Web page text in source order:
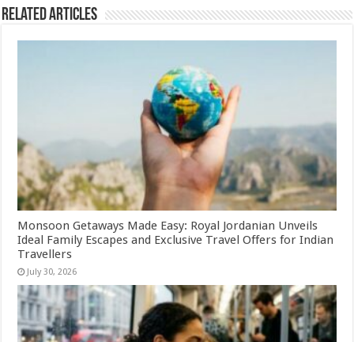
Related Articles
Monsoon Getaways Made Easy: Royal Jordanian Unveils
Ideal Family Escapes and Exclusive Travel Offers for Indian
Travellers
July 30, 2026